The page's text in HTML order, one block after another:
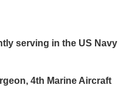
serving in the US Navy
4th Marine Aircraft